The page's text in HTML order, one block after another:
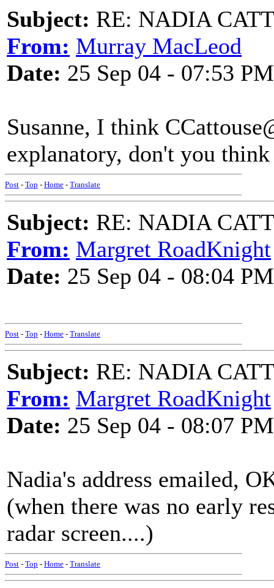
Subject: RE: NADIA
From: Murray MacLeod
Date: 25 Sep 04 - 07:53 PM
Susanne, I think
explanatory, don't you
Post - Top - Home - Translate
Subject: RE: NADIA
From: Margret RoadKnight
Date: 25 Sep 04 - 08:04 PM
Post - Top - Home - Translate
Subject: RE: NADIA
From: Margret RoadKnight
Date: 25 Sep 04 - 08:07 PM
Nadia's address emailed,
(when there was no early
radar screen....)
Post - Top - Home - Translate